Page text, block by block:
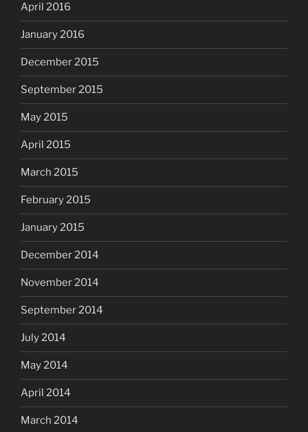
April 2016
January 2016
December 2015
September 2015
May 2015
April 2015
March 2015
February 2015
January 2015
December 2014
November 2014
September 2014
July 2014
May 2014
April 2014
March 2014